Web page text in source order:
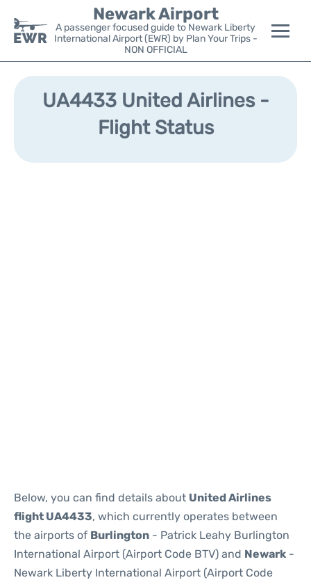
Newark Airport
A passenger focused guide to Newark Liberty
International Airport (EWR) by Plan Your Trips -
NON OFFICIAL
Flights&Airlines +
Parking
UA4433 United Airlines -
Flight Status
Below, you can find details about United Airlines
flight UA4433, which currently operates between
the airports of Burlington - Patrick Leahy Burlington
International Airport (Airport Code BTV) and Newark -
Newark Liberty International Airport (Airport Code